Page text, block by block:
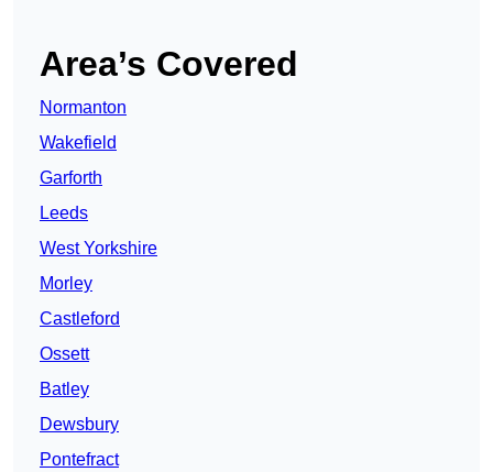
Area’s Covered
Normanton
Wakefield
Garforth
Leeds
West Yorkshire
Morley
Castleford
Ossett
Batley
Dewsbury
Pontefract